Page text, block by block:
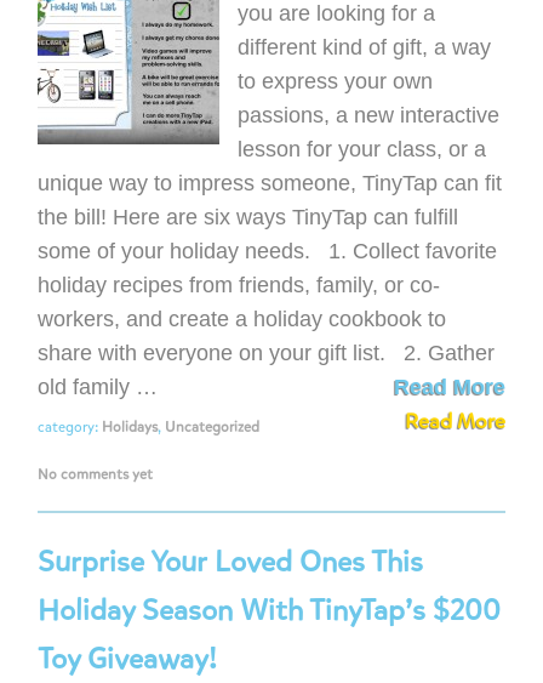
you are looking for a
different kind of gift, a way
to express your own
passions, a new interactive
lesson for your class, or a
unique way to impress someone, TinyTap can fit
the bill! Here are six ways TinyTap can fulfill
some of your holiday needs. 1. Collect favorite
holiday recipes from friends, family, or co-
workers, and create a holiday cookbook to
share with everyone on your gift list. 2. Gather
old family …
Read More
Read More
category: Holidays, Uncategorized
No comments yet
Surprise Your Loved Ones This
Holiday Season With TinyTap’s $200
Toy Giveaway!